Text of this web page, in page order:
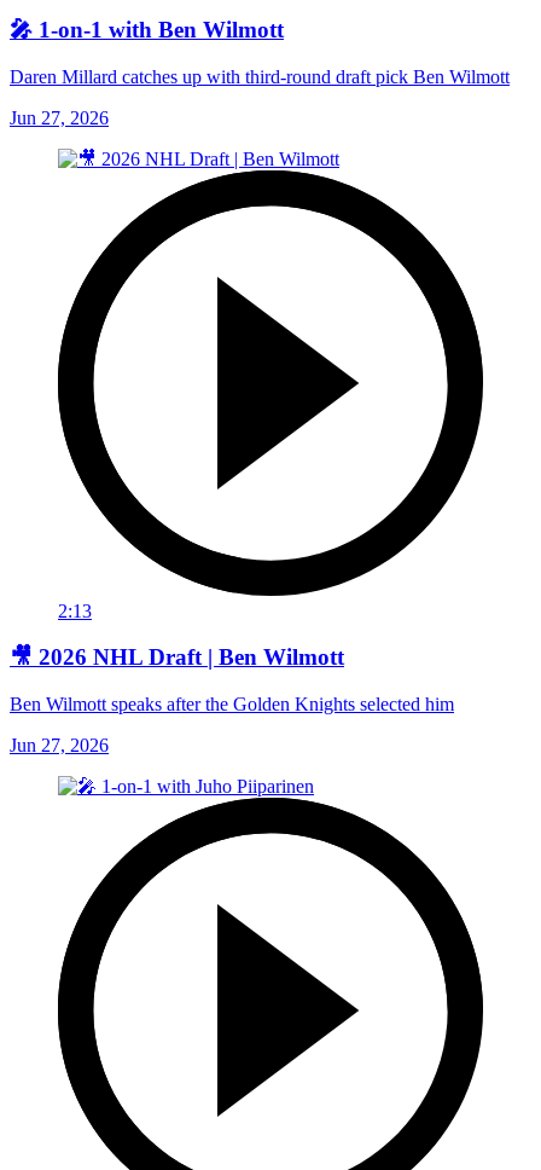
🎤 1-on-1 with Ben Wilmott
Daren Millard catches up with third-round draft pick Ben Wilmott
Jun 27, 2026
2:13
🎥 2026 NHL Draft | Ben Wilmott
Ben Wilmott speaks after the Golden Knights selected him
Jun 27, 2026